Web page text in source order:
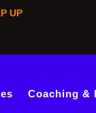
UP
Coaching &